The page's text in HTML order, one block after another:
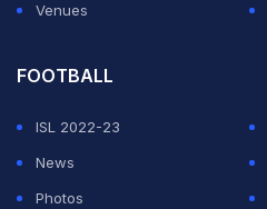
Venues
FOOTBALL
ISL 2022-23
News
Photos